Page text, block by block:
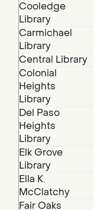
Cooledge
Library
Carmichael
Library
Central Library
Colonial
Heights
Library
Del Paso
Heights
Library
Elk Grove
Library
Ella K.
McClatchy
Fair Oaks